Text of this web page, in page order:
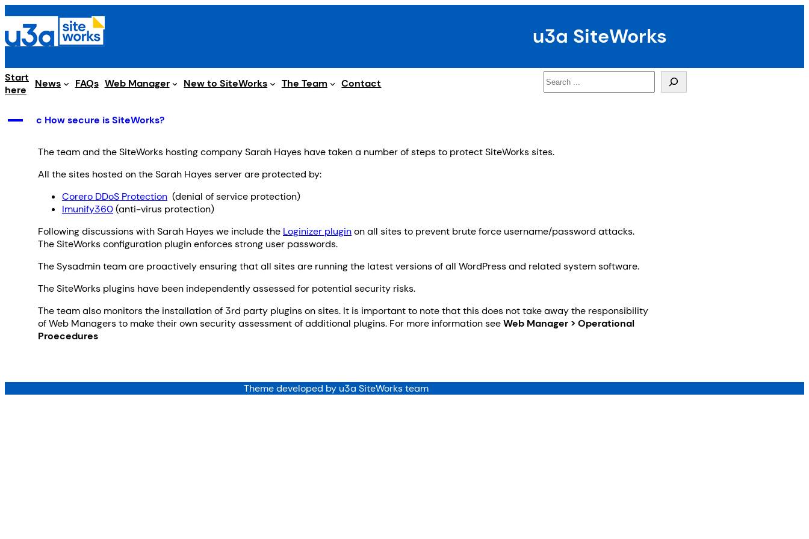
content
u3a SiteWorks
Start
here
News FAQs Web Manager New to SiteWorks The Team Contact
Search
A c How secure is SiteWorks?
The team and the SiteWorks hosting company Sarah Hayes have taken a number of steps to protect SiteWorks sites.
All the sites hosted on the Sarah Hayes server are protected by:
Corero DDoS Protection (denial of service protection)
Imunify360(anti-virus protection)
Following discussions with Sarah Hayes we include the Loginizer pluginon all sites to prevent brute force username/password attacks.
The SiteWorks configuration plugin enforces strong user passwords.
The Sysadmin team are proactively ensuring that all sites are running the latest versions of all WordPress and related system software.
The SiteWorks plugins have been independently assessed for potential security risks.
The team also monitors the installation of 3rd party plugins on sites. It is important to note that this does not take away the responsibility
of Web Managers to make their own security assessment of additional plugins. For more information seeWeb Manager > Operational
Proecedures
Theme developed by u3a SiteWorks team